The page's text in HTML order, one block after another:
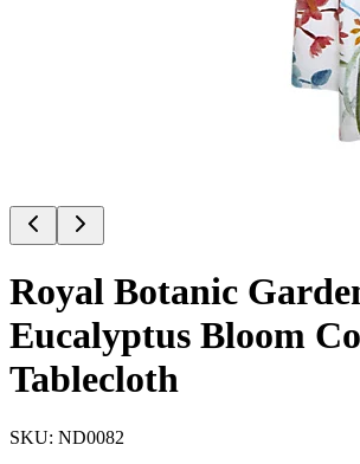
Royal Botanic
Eucalyptus Bloom
Tablecloth
SKU: ND0082